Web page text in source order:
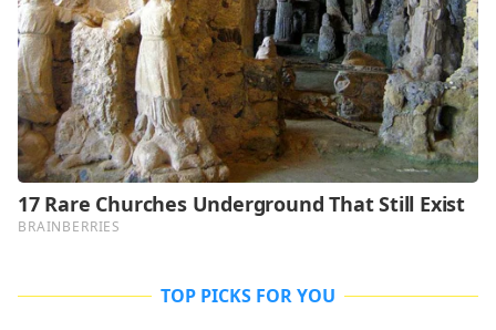
TOP PICKS FOR YOU